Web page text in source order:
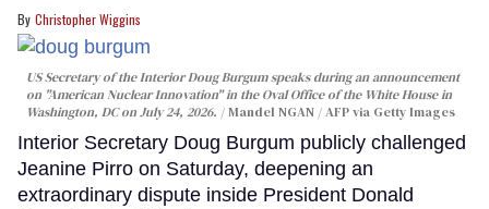
Christopher Wiggins
US Secretary of the Interior Doug Burgum speaks during an announcement
on "American Nuclear Innovation" in the Oval Office of the White House in
Washington, DC on July 24, 2026.
Mandel NGAN / AFP via Getty Images
Interior Secretary Doug Burgum publicly challenged
Jeanine Pirro on Saturday, deepening an
extraordinary dispute inside President Donald